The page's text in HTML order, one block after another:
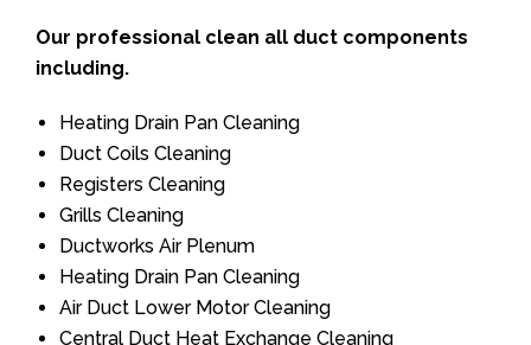
Our professional clean all duct components
including.
Heating Drain Pan Cleaning
Duct Coils Cleaning
Registers Cleaning
Grills Cleaning
Ductworks Air Plenum
Heating Drain Pan Cleaning
Air Duct Lower Motor Cleaning
Central Duct Heat Exchange Cleaning